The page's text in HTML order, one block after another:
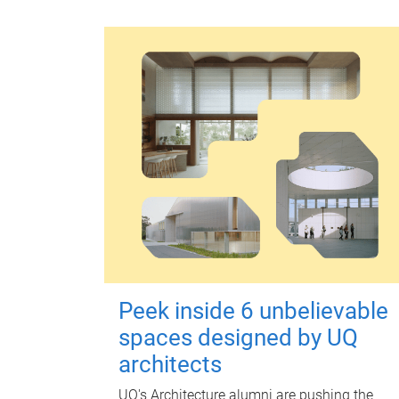
Peek inside 6 unbelievable
spaces designed by UQ
architects
UQ's Architecture alumni are pushing the